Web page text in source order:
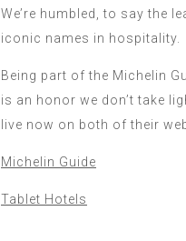
We’re humbled, to say the
iconic names in hospitality.
Being part of the Michelin
is an honor we don’t take
live now on both of their
Michelin Guide
Tablet Hotels